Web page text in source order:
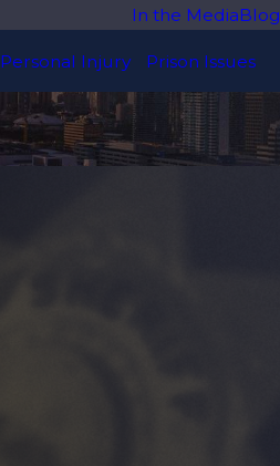
In the MediaBlog
Personal Injury Prison Issues